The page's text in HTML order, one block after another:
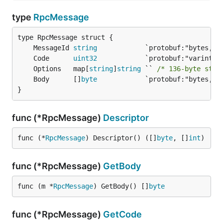
type RpcMessage
	MessageId
string
	Code
uint32
	Options   map[
string] string ``
/* 136-byte
	Body      []
byte
}
func (*RpcMessage) Descriptor
func (*RpcMessage) Descriptor() ([] byte, [] int)
func (*RpcMessage) GetBody
func (m *RpcMessage) GetBody() [] byte
func (*RpcMessage) GetCode